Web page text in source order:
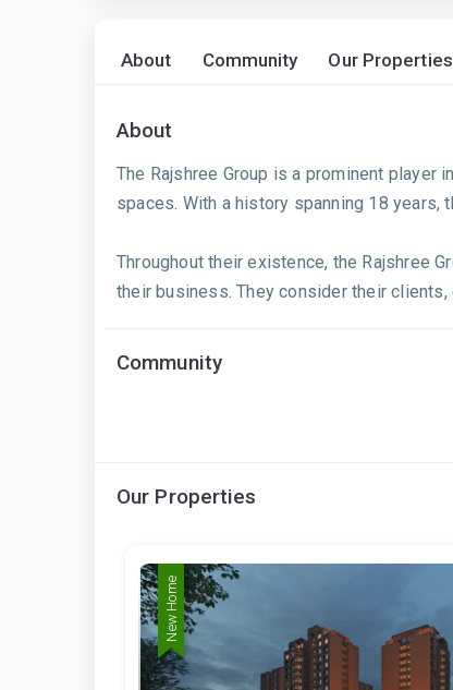
About Community Our Properties
About
The Rajshree Group is a prominent
spaces. With a history spanning 18
Throughout their existence, the Rajshree
their business. They consider their
Community
Our Properties
New Home